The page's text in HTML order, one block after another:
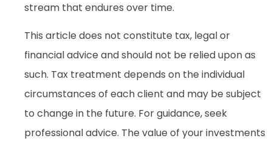
stream that endures over time.
This article does not constitute tax, legal or
financial advice and should not be relied upon as
such. Tax treatment depends on the individual
circumstances of each client and may be subject
to change in the future. For guidance, seek
professional advice. The value of your investments